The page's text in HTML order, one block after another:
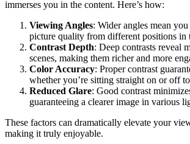
immerses you in the content. Here’s how:
Viewing Angles: Wider angles mean
picture quality from different positions in
Contrast Depth: Deep contrasts reveal
scenes, making them richer and more
Color Accuracy: Proper contrast
whether you’re sitting straight on or off
Reduced Glare: Good contrast
guaranteeing a clearer image in various
These factors can dramatically elevate your
making it truly enjoyable.